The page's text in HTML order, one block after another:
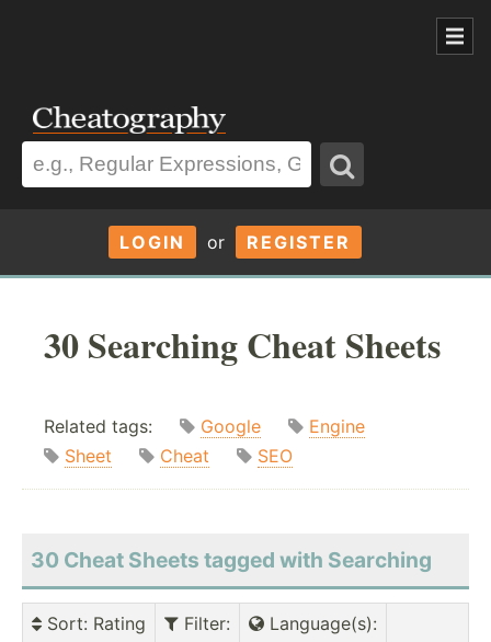
LOGIN or REGISTER
30 Searching Cheat Sheets
Related tags: Google
Engine
Sheet
Cheat SEO
30 Cheat Sheets tagged with Searching
Sort: Rating Filter: Language(s):